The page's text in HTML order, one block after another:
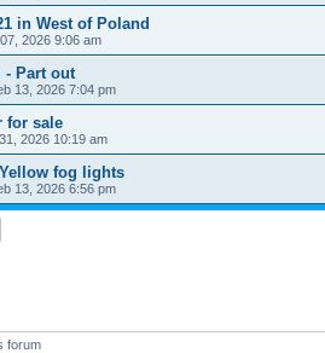
in West of Poland
2026 9:06 am
- Part out
13, 2026 7:04 pm
for sale
2026 10:19 am
Yellow fog lights
13, 2026 6:56 pm
forum